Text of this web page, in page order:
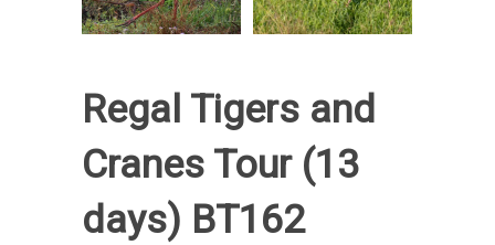
Regal Tigers and
Cranes Tour (13
days) BT162